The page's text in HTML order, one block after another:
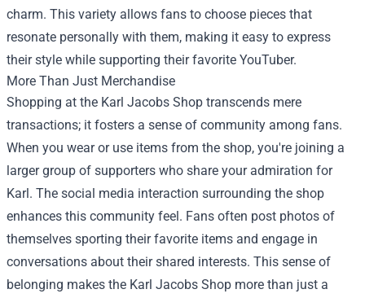
charm. This variety allows fans to choose pieces that
resonate personally with them, making it easy to express
their style while supporting their favorite YouTuber.
More Than Just Merchandise
Shopping at the Karl Jacobs Shop transcends mere
transactions; it fosters a sense of community among fans.
When you wear or use items from the shop, you're joining a
larger group of supporters who share your admiration for
Karl. The social media interaction surrounding the shop
enhances this community feel. Fans often post photos of
themselves sporting their favorite items and engage in
conversations about their shared interests. This sense of
belonging makes the Karl Jacobs Shop more than just a